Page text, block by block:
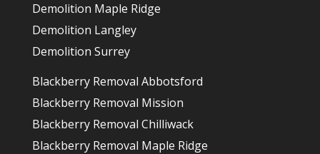
Demolition Maple Ridge
Demolition Langley
Demolition Surrey
Blackberry Removal Abbotsford
Blackberry Removal Mission
Blackberry Removal Chilliwack
Blackberry Removal Maple Ridge